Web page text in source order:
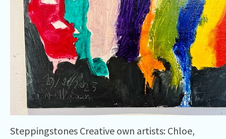
Steppingstones Creative own artists: Chloe,